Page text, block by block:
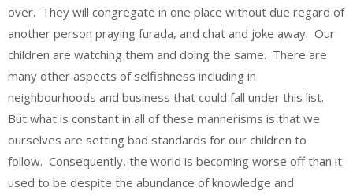
over. They will congregate in one place without due regard of
another person praying furada, and chat and joke away. Our
children are watching them and doing the same. There are
many other aspects of selfishness including in
neighbourhoods and business that could fall under this list.
But what is constant in all of these mannerisms is that we
ourselves are setting bad standards for our children to
follow. Consequently, the world is becoming worse off than it
used to be despite the abundance of knowledge and